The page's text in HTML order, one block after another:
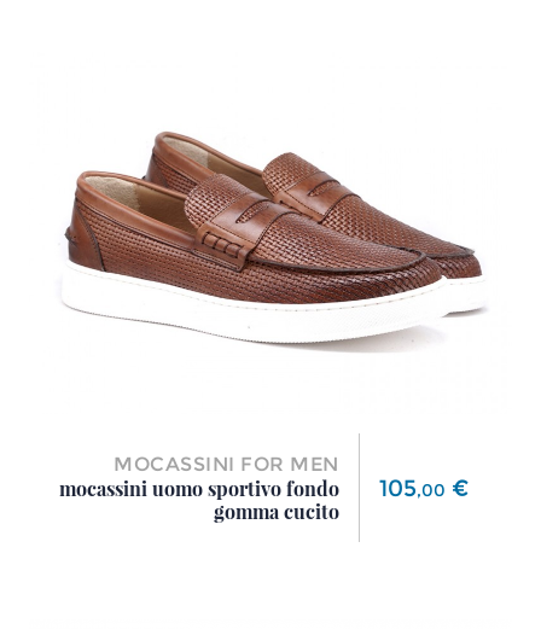
MOCASSINI FOR MEN
mocassini uomo sportivo fondo
gomma cucito
Price
105,00 €